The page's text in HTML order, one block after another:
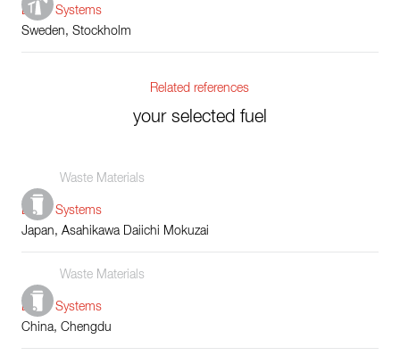
Boiler Systems
Sweden, Stockholm
Related references
your selected fuel
Waste Materials
Boiler Systems
Japan, Asahikawa Daiichi Mokuzai
Waste Materials
Boiler Systems
China, Chengdu